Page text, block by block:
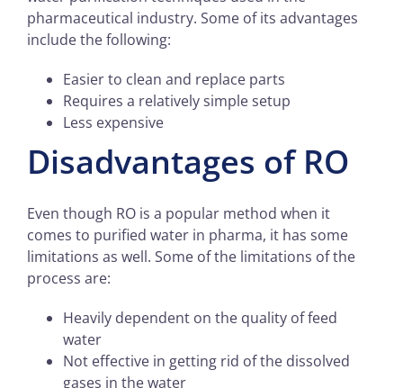
pharmaceutical industry. Some of its advantages
include the following:
Easier to clean and replace parts
Requires a relatively simple setup
Less expensive
Disadvantages of RO
Even though RO is a popular method when it
comes to purified water in pharma, it has some
limitations as well. Some of the limitations of the
process are:
Heavily dependent on the quality of feed
water
Not effective in getting rid of the dissolved
gases in the water